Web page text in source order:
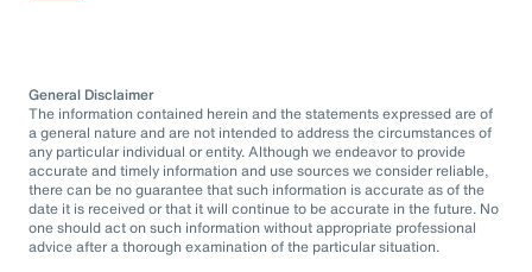
General Disclaimer
The information contained herein and the statements expressed are of
a general nature and are not intended to address the circumstances of
any particular individual or entity. Although we endeavor to provide
accurate and timely information and use sources we consider reliable,
there can be no guarantee that such information is accurate as of the
date it is received or that it will continue to be accurate in the future. No
one should act on such information without appropriate professional
advice after a thorough examination of the particular situation.